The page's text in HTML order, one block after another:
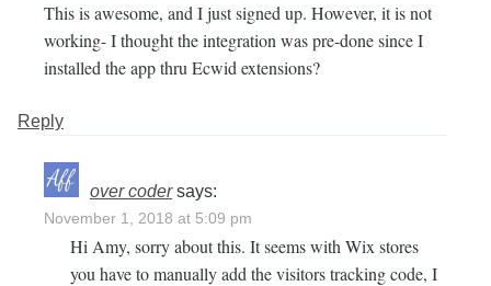
This is awesome, and I just signed up. However, it is not
working- I thought the integration was pre-done since I
installed the app thru Ecwid extensions?
Reply
over coder says:
November 1, 2018 at 5:09 pm
Hi Amy, sorry about this. It seems with Wix stores
you have to manually add the visitors tracking code, I